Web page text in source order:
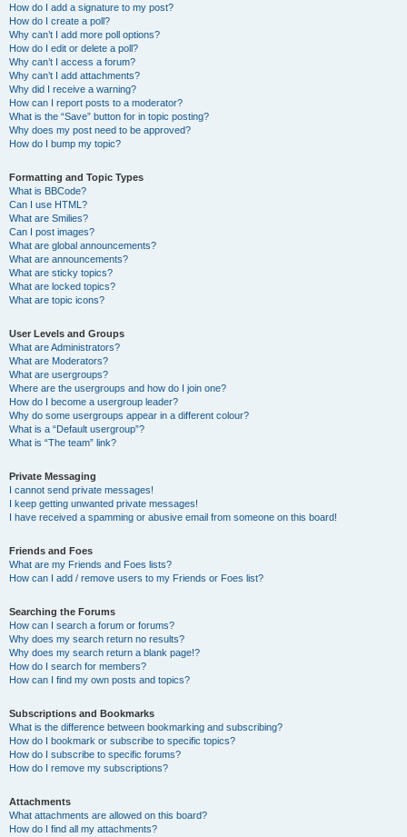
How do I add a signature to my post?
How do I create a poll?
Why can’t I add more poll options?
How do I edit or delete a poll?
Why can’t I access a forum?
Why can’t I add attachments?
Why did I receive a warning?
How can I report posts to a moderator?
What is the “Save” button for in topic posting?
Why does my post need to be approved?
How do I bump my topic?
Formatting and Topic Types
What is BBCode?
Can I use HTML?
What are Smilies?
Can I post images?
What are global announcements?
What are announcements?
What are sticky topics?
What are locked topics?
What are topic icons?
User Levels and Groups
What are Administrators?
What are Moderators?
What are usergroups?
Where are the usergroups and how do I join one?
How do I become a usergroup leader?
Why do some usergroups appear in a different colour?
What is a “Default usergroup”?
What is “The team” link?
Private Messaging
I cannot send private messages!
I keep getting unwanted private messages!
I have received a spamming or abusive email from someone on this board!
Friends and Foes
What are my Friends and Foes lists?
How can I add / remove users to my Friends or Foes list?
Searching the Forums
How can I search a forum or forums?
Why does my search return no results?
Why does my search return a blank page!?
How do I search for members?
How can I find my own posts and topics?
Subscriptions and Bookmarks
What is the difference between bookmarking and subscribing?
How do I bookmark or subscribe to specific topics?
How do I subscribe to specific forums?
How do I remove my subscriptions?
Attachments
What attachments are allowed on this board?
How do I find all my attachments?